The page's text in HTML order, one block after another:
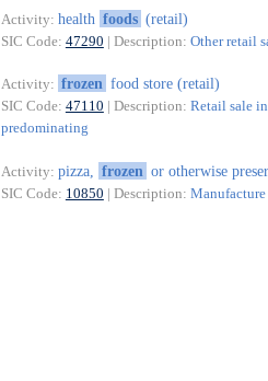
Activity: health foods (retail)
SIC Code: 47290 | Description: Other retail
Activity: frozen food store (retail)
SIC Code: 47110 | Description: Retail sale
predominating
Activity: pizza, frozen or otherwise
SIC Code: 10850 | Description: Manufacture